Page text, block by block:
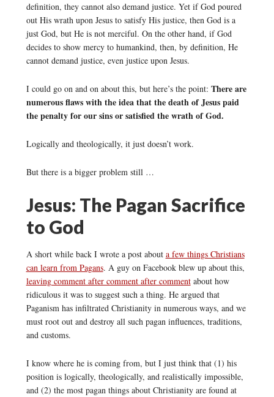
definition, they cannot also demand justice. Yet if God poured
out His wrath upon Jesus to satisfy His justice, then God is a
just God, but He is not merciful. On the other hand, if God
decides to show mercy to humankind, then, by definition, He
cannot demand justice, even justice upon Jesus.
I could go on and on about this, but here’s the point: There are
numerous flaws with the idea that the death of Jesus paid
the penalty for our sins or satisfied the wrath of God.
Logically and theologically, it just doesn’t work.
But there is a bigger problem still …
Jesus: The Pagan Sacrifice
to God
A short while back I wrote a post about a few things Christians
can learn from Pagans. A guy on Facebook blew up about this,
leaving comment after comment after commentabout how
ridiculous it was to suggest such a thing. He argued that
Paganism has infiltrated Christianity in numerous ways, and we
must root out and destroy all such pagan influences, traditions,
and customs.
I know where he is coming from, but I just think that (1) his
position is logically, theologically, and realistically impossible,
and (2) the most pagan things about Christianity are found at